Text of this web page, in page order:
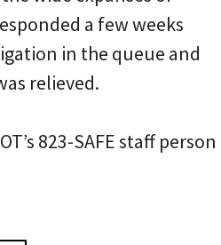
a few weeks
in the queue and
relieved.
823-SAFE staff person